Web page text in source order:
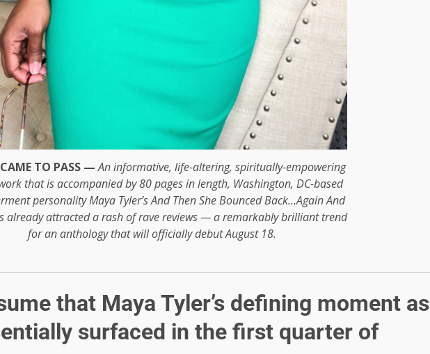
TO PASS — An informative, life-altering, spiritually-empowering
that is accompanied by 80 pages in length, Washington, DC-based
personality Maya Tyler’s And Then She Bounced Back…Again And
already attracted a rash of rave reviews — a remarkably brilliant trend
for an anthology that will officially debut August 18.
that Maya Tyler’s defining moment as
surfaced in the first quarter of